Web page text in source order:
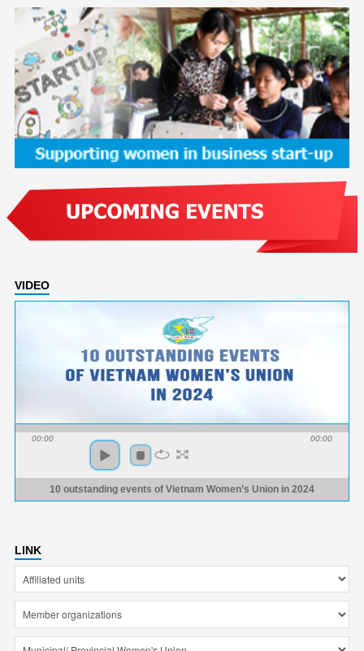
VIDEO
00:00 00:00
10 outstanding events of Vietnam Women’s Union in 2024
LINK